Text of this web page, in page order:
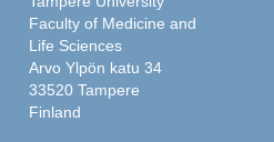
Faculty of Medicine and
Life Sciences
Arvo Ylpön katu 34
33520 Tampere
Finland